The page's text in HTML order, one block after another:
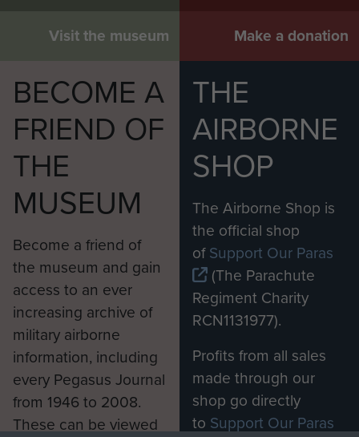
Visit the museum Make a donation
BECOME A
FRIEND OF
THE
MUSEUM
Become a friend of
the museum and gain
access to an ever
increasing archive of
military airborne
information, including
every Pegasus Journal
from 1946 to 2008.
These can be viewed
THE
AIRBORNE
SHOP
The Airborne Shop is
the official shop
ofSupport Our Paras
(The Parachute
Regiment Charity
RCN1131977).
Profits from all sales
made through our
shop go directly
to Support Our Paras